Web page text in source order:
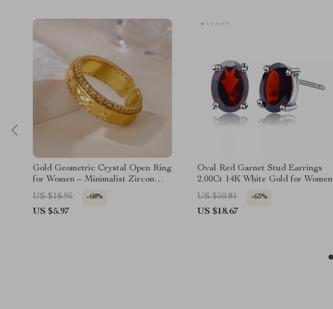
Gold Geometric Crystal Open Ring
for Women – Minimalist Zircon
Jewelry
US $18.95 -68%
US $5.97
Oval Red Garnet Stud Earrings
2.00Ct 14K White Gold for Women
US $50.81
-63%
US $18.67